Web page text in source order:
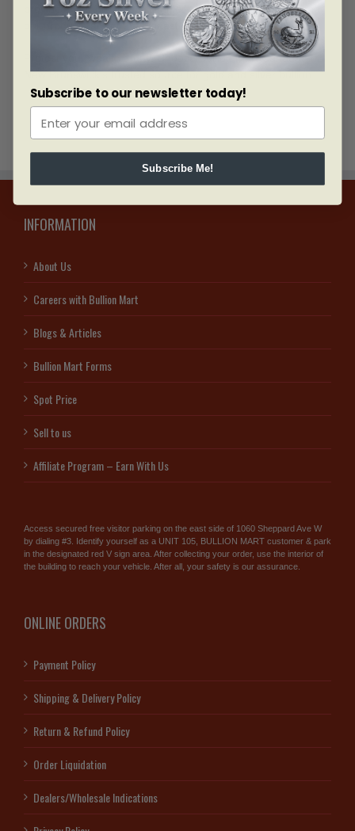
province. Our process is simple, our delivery is secure, and
our products are of the highest quality.
Protect your wealth today. Choose Bullion Mart Canada—
New Brunswick’s trusted source for gold and silver bullion.
INFORMATION
About Us
Careers with Bullion Mart
Blogs & Articles
Bullion Mart Forms
Spot Price
Sell to us
Affiliate Program – Earn With Us
Access secured free visitor parking on the east side of 1060 Sheppard Ave W
by dialing #3. Identify yourself as a UNIT 105, BULLION MART customer & park
in the designated red V sign area. After collecting your order, use the interior of
the building to reach your vehicle. After all, your safety is our assurance.
ONLINE ORDERS
Payment Policy
Shipping & Delivery Policy
Return & Refund Policy
Order Liquidation
Dealers/Wholesale Indications
Subscribe to our newsletter today!
Subscribe Me!